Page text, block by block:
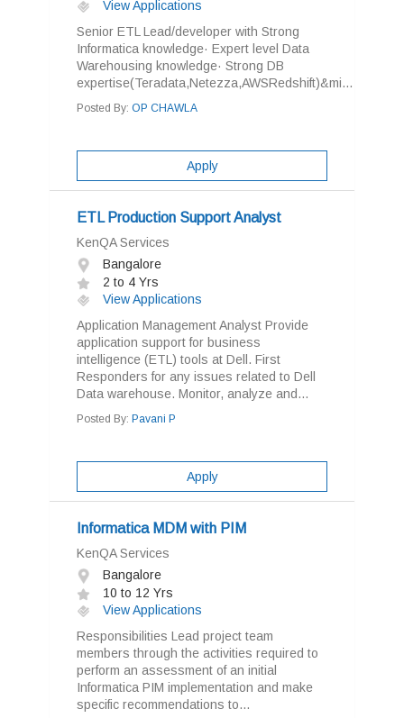
View Applications
Senior ETL Lead/developer with Strong
Informatica knowledge· Expert level Data
Warehousing knowledge· Strong DB
expertise(Teradata,Netezza,AWSRedshift)&mi...
Posted By: OP CHAWLA
Apply
ETL Production Support Analyst
KenQA Services
Bangalore
2 to 4 Yrs
View Applications
Application Management Analyst Provide
application support for business
intelligence (ETL) tools at Dell. First
Responders for any issues related to Dell
Data warehouse. Monitor, analyze and...
Posted By: Pavani P
Apply
Informatica MDM with PIM
KenQA Services
Bangalore
10 to 12 Yrs
View Applications
Responsibilities Lead project team
members through the activities required to
perform an assessment of an initial
Informatica PIM implementation and make
specific recommendations to...